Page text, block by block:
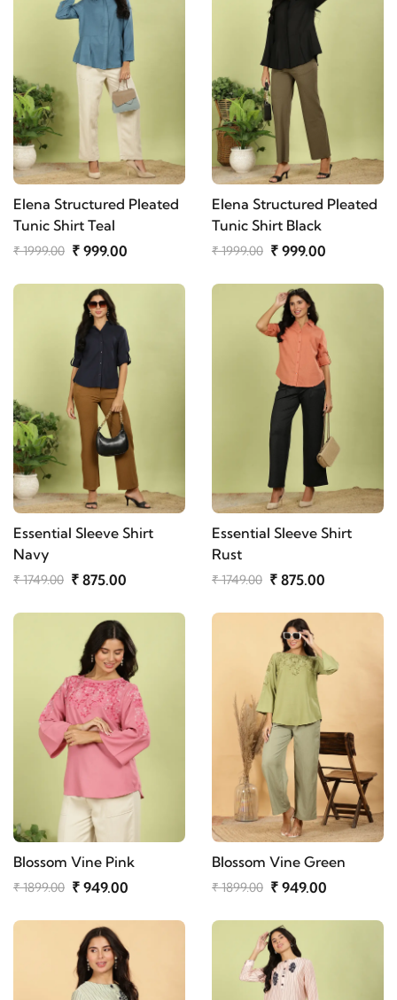
Elena Structured Pleated
Tunic Shirt Teal
₹ 1999.00 ₹ 999.00
Elena Structured Pleated
Tunic Shirt Black
₹ 1999.00 ₹ 999.00
Essential Sleeve Shirt
Navy
₹ 1749.00 ₹ 875.00
Essential Sleeve Shirt
Rust
₹ 1749.00 ₹ 875.00
Blossom Vine Pink
₹ 1899.00 ₹ 949.00
Blossom Vine Green
₹ 1899.00 ₹ 949.00